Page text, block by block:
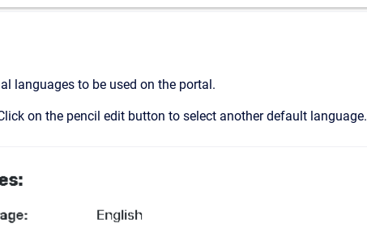
languages to be used on the portal.
on the pencil edit button to select another default language.